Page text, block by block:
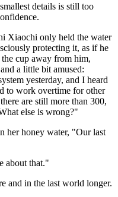
details is still too
Xiaochi only held the water
protecting it, as if he
cup away from him,
a little bit amused:
yesterday, and I heard
to work overtime for other
are still more than 300,
else is wrong?"
her honey water, "Our last
about that."
and in the last world longer.